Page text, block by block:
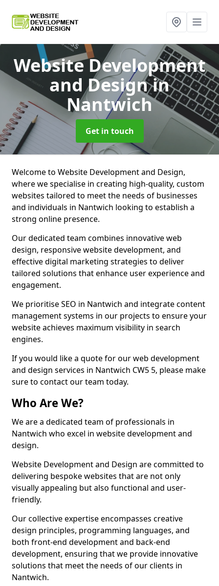
Website Development
and Designin
Nantwich
Get in touch
Welcome to Website Development and Design,
where we specialise in creating high-quality, custom
websites tailored to meet the needs of businesses
and individuals in Nantwich looking to establish a
strong online presence.
Our dedicated team combines innovative web
design, responsive website development, and
effective digital marketing strategies to deliver
tailored solutions that enhance user experience and
engagement.
We prioritise SEO in Nantwich and integrate content
management systems in our projects to ensure your
website achieves maximum visibility in search
engines.
If you would like a quote for our web development
and design services in Nantwich CW5 5, please make
sure to contact our team today.
Who Are We?
We are a dedicated team of professionals in
Nantwich who excel in website development and
design.
Website Development and Design are committed to
delivering bespoke websites that are not only
visually appealing but also functional and user-
friendly.
Our collective expertise encompasses creative
design principles, programming languages, and
both front-end development and back-end
development, ensuring that we provide innovative
solutions that meet the needs of our clients in
Nantwich.